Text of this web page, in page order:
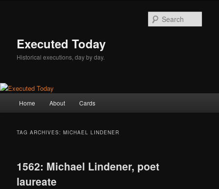
Executed Today
Historical executions, day by day.
Home About Cards
TAG ARCHIVES:MICHAEL LINDENER
1562: Michael Lindener, poet
laureate